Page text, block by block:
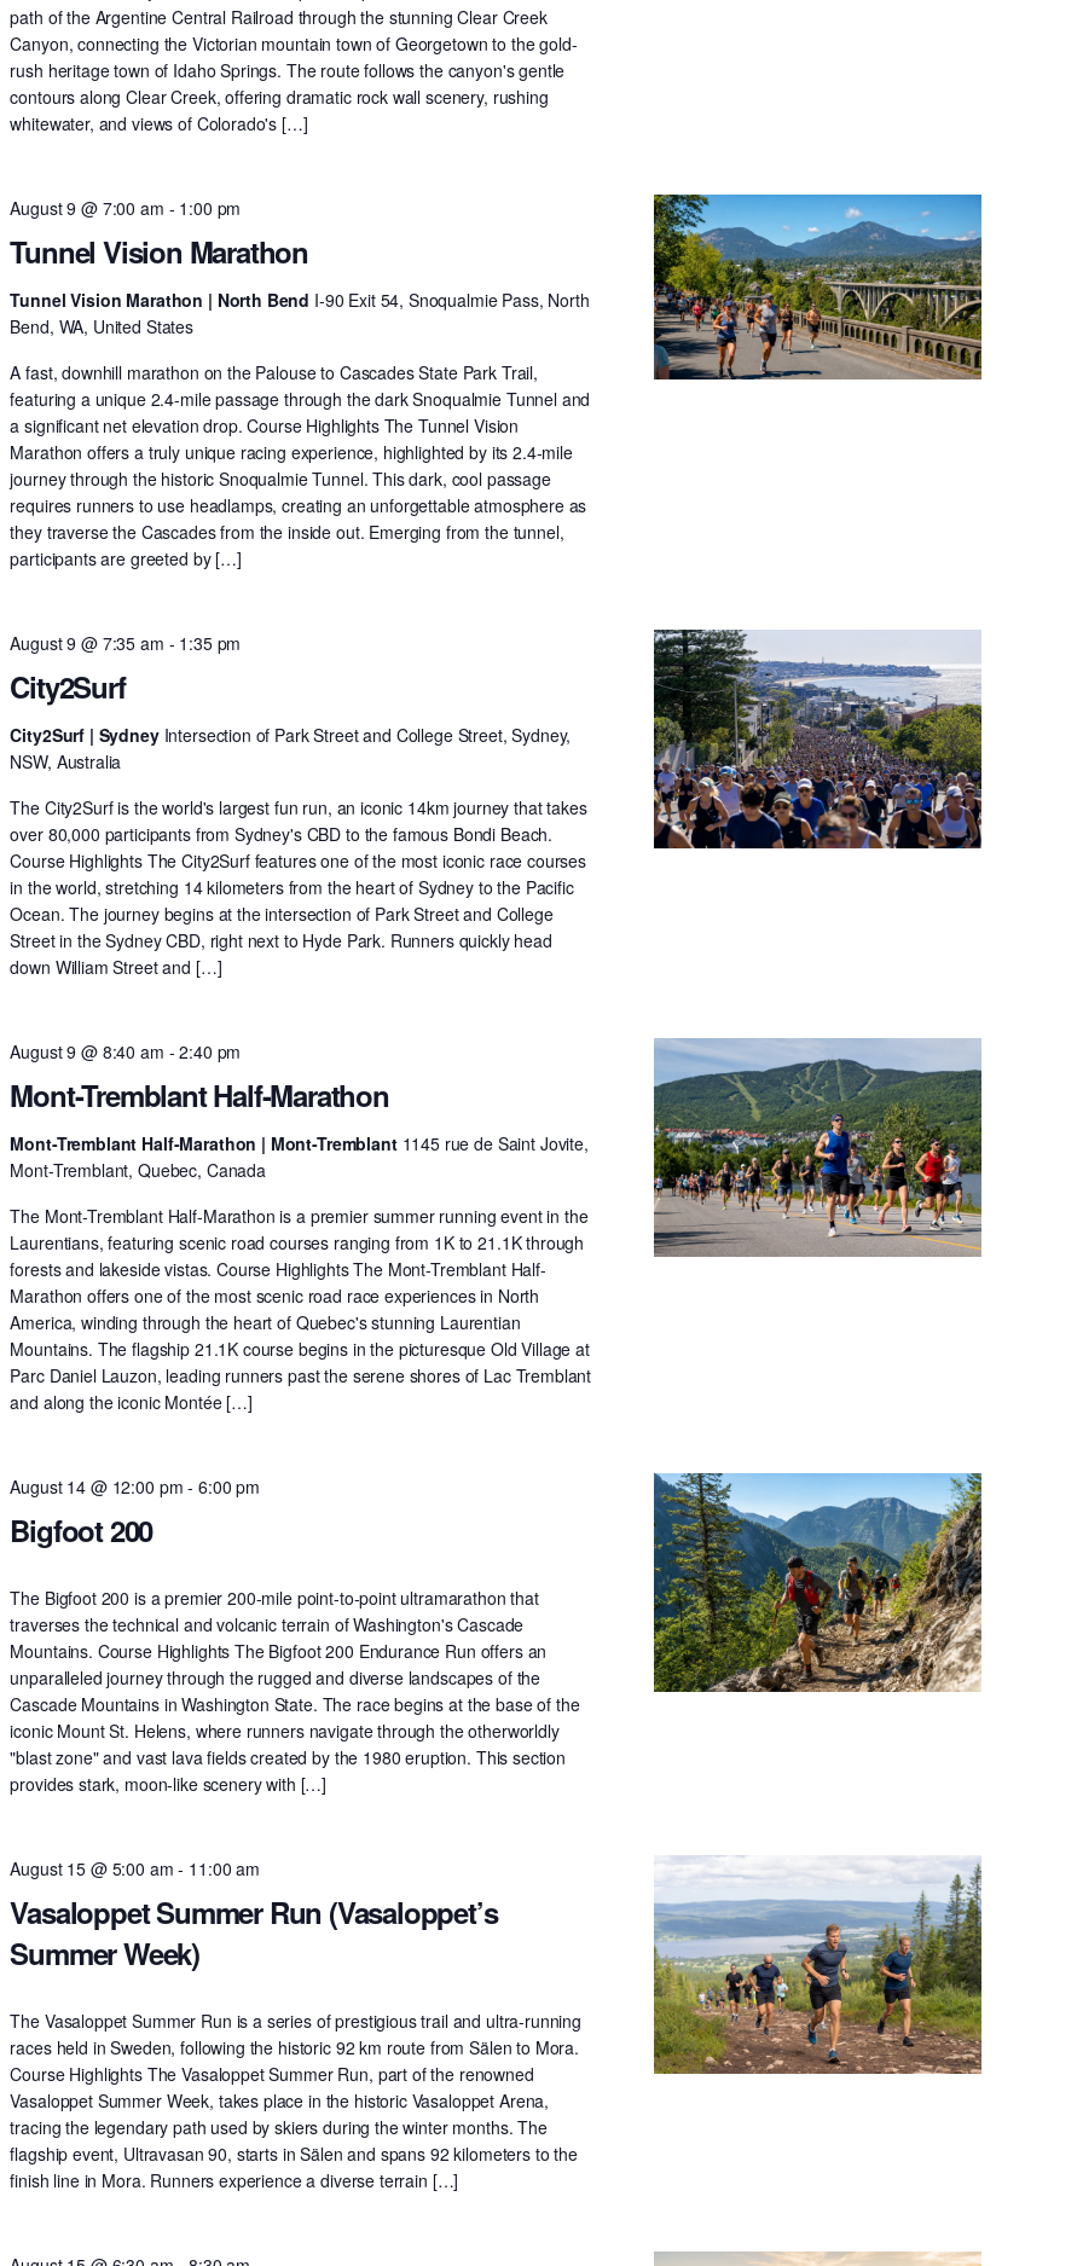
path of the Argentine Central Railroad through the stunning Clear Creek
Canyon, connecting the Victorian mountain town of Georgetown to the gold-
rush heritage town of Idaho Springs. The route follows the canyon's gentle
contours along Clear Creek, offering dramatic rock wall scenery, rushing
whitewater, and views of Colorado's […]
Tunnel Vision Marathon
August 9 @ 7:00 am - 1:00 pm
Tunnel Vision Marathon | North Bend I-90 Exit 54, Snoqualmie Pass, North
Bend, WA, United States
A fast, downhill marathon on the Palouse to Cascades State Park Trail,
featuring a unique 2.4-mile passage through the dark Snoqualmie Tunnel and
a significant net elevation drop. Course Highlights The Tunnel Vision
Marathon offers a truly unique racing experience, highlighted by its 2.4-mile
journey through the historic Snoqualmie Tunnel. This dark, cool passage
requires runners to use headlamps, creating an unforgettable atmosphere as
they traverse the Cascades from the inside out. Emerging from the tunnel,
participants are greeted by […]
City2Surf
August 9 @ 7:35 am - 1:35 pm
City2Surf | Sydney Intersection of Park Street and College Street, Sydney,
NSW, Australia
The City2Surf is the world's largest fun run, an iconic 14km journey that takes
over 80,000 participants from Sydney's CBD to the famous Bondi Beach.
Course Highlights The City2Surf features one of the most iconic race courses
in the world, stretching 14 kilometers from the heart of Sydney to the Pacific
Ocean. The journey begins at the intersection of Park Street and College
Street in the Sydney CBD, right next to Hyde Park. Runners quickly head
down William Street and […]
Mont-Tremblant Half-Marathon
August 9 @ 8:40 am -2:40 pm
Mont-Tremblant Half-Marathon | Mont-Tremblant 1145 rue de Saint Jovite,
Mont-Tremblant, Quebec, Canada
The Mont-Tremblant Half-Marathon is a premier summer running event in the
Laurentians, featuring scenic road courses ranging from 1K to 21.1K through
forests and lakeside vistas. Course Highlights The Mont-Tremblant Half-
Marathon offers one of the most scenic road race experiences in North
America, winding through the heart of Quebec's stunning Laurentian
Mountains. The flagship 21.1K course begins in the picturesque Old Village at
Parc Daniel Lauzon, leading runners past the serene shores of Lac Tremblant
and along the iconic Montée […]
Bigfoot 200
August 14 @ 12:00 pm - 6:00 pm
The Bigfoot 200 is a premier 200-mile point-to-point ultramarathon that
traverses the technical and volcanic terrain of Washington's Cascade
Mountains. Course Highlights The Bigfoot 200 Endurance Run offers an
unparalleled journey through the rugged and diverse landscapes of the
Cascade Mountains in Washington State. The race begins at the base of the
iconic Mount St. Helens, where runners navigate through the otherworldly
"blast zone" and vast lava fields created by the 1980 eruption. This section
provides stark, moon-like scenery with […]
Vasaloppet Summer Run (Vasaloppet’s
Summer Week)
August 15 @ 5:00 am - 11:00 am
The Vasaloppet Summer Run is a series of prestigious trail and ultra-running
races held in Sweden, following the historic 92 km route from Sälen to Mora.
Course Highlights The Vasaloppet Summer Run, part of the renowned
Vasaloppet Summer Week, takes place in the historic Vasaloppet Arena,
tracing the legendary path used by skiers during the winter months. The
flagship event, Ultravasan 90, starts in Sälen and spans 92 kilometers to the
finish line in Mora. Runners experience a diverse terrain […]